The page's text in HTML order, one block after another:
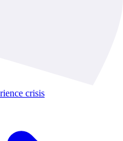
crisis